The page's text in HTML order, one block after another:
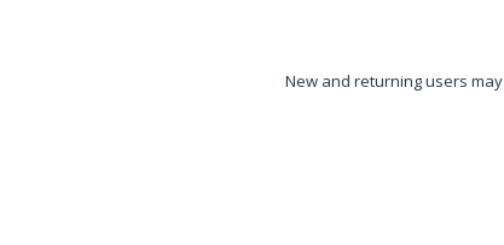
New and returning users may